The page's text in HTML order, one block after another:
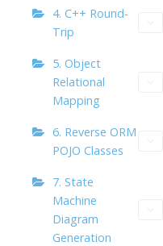
4. C++ Round-
Trip
5. Object
Relational
Mapping
6. Reverse ORM
POJO Classes
7. State
Machine
Diagram
Generation